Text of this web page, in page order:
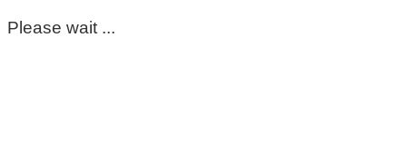
Please wait ...